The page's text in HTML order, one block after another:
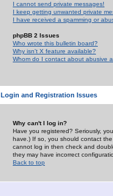
I cannot send private messages!
I keep getting unwanted private
I have received a spamming or
phpBB 2 Issues
Who wrote this bulletin board?
Why isn't X feature available?
Whom do I contact about abusive
Login and Registration Issues
Why can't I log in?
Have you registered? Seriously,
have.) If so, you should contact
cannot log in then check and
they may have incorrect
Back to top